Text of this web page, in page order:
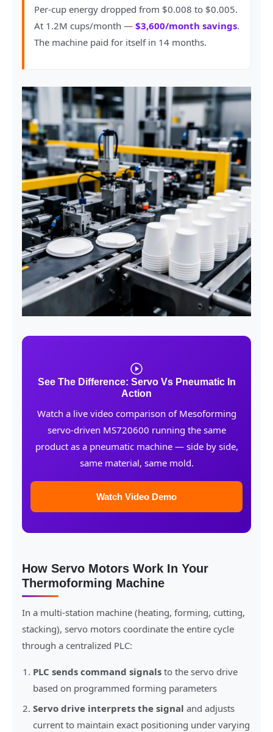
Per-cup energy dropped from $0.008 to $0.005.
At 1.2M cups/month — $3,600/month savings.
The machine paid for itself in 14 months.
See The Difference: Servo Vs Pneumatic In
Action
Watch a live video comparison of Mesoforming
servo-driven MS720600 running the same
product as a pneumatic machine — side by side,
same material, same mold.
Watch Video Demo
How Servo Motors Work In Your
Thermoforming Machine
In a multi-station machine (heating, forming, cutting,
stacking), servo motors coordinate the entire cycle
through a centralized PLC:
PLC sends command signals to the servo drive
based on programmed forming parameters
Servo drive interprets the signal and adjusts
current to maintain exact positioning under varying